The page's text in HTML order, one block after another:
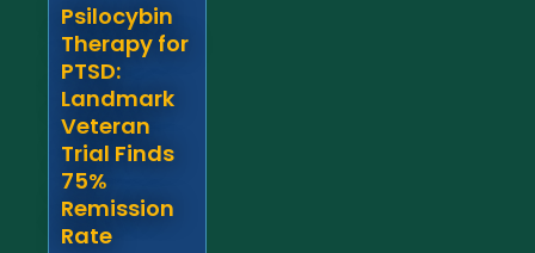
Psilocybin
Therapy for
PTSD:
Landmark
Veteran
Trial Finds
75%
Remission
Rate